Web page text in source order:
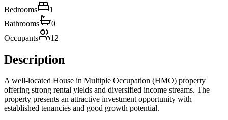
Bedrooms
1
Bathrooms
0
Occupants
12
Description
A well-located House in Multiple Occupation (HMO) property
offering strong rental yields and diversified income streams. The
property presents an attractive investment opportunity with
established tenancies and good growth potential.